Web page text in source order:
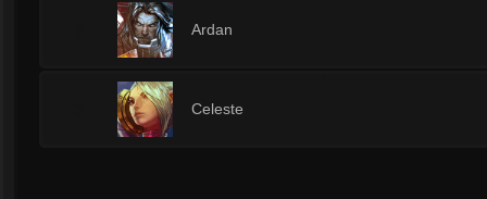
Ardan
Celeste